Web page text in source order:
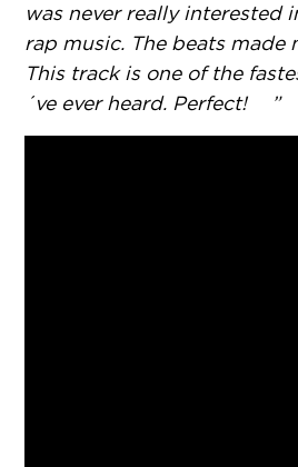
was never really interested
rap music. The beats made
This track is one of the
´ve ever heard. Perfect! ”